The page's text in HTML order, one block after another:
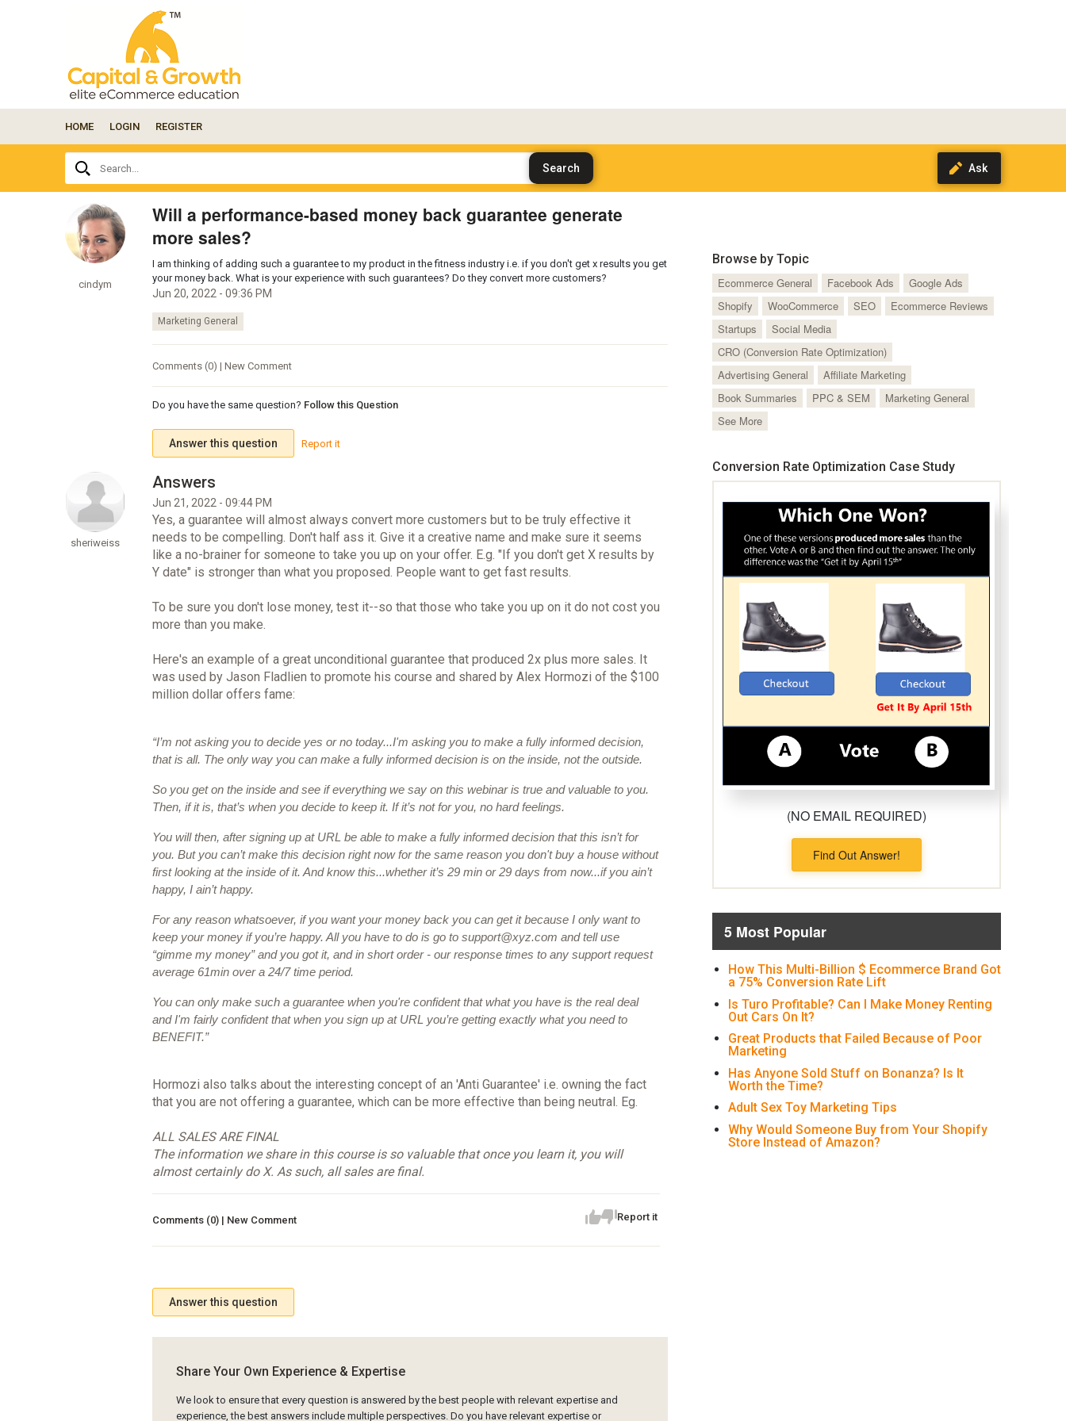
your
question
here...
HOME LOGIN REGISTER
Search...
cindym
Will a performance-based money back guarantee generate
more sales?
I am thinking of adding such a guarantee to my product in the fitness industry i.e. if you don't get x results you get
your money back. What is your experience with such guarantees? Do they convert more customers?
Jun 20, 2022 - 09:36 PM
Marketing General
Comments (0) | New Comment
Do you have the same question? Follow this Question
Answer this question Report it
sheriweiss
Jun 21, 2022 - 09:44 PM
Yes, a guarantee will almost always convert more customers but to be truly effective it
needs to be compelling. Don't half ass it. Give it a creative name and make sure it seems
like a no-brainer for someone to take you up on your offer. E.g. "If you don't get X results by
Y date" is stronger than what you proposed. People want to get fast results.
To be sure you don't lose money, test it--so that those who take you up on it do not cost you
more than you make.
Here's an example of a great unconditional guarantee that produced 2x plus more sales. It
was used by Jason Fladlien to promote his course and shared by Alex Hormozi of the $100
million dollar offers fame:
“I’m not asking you to decide yes or no today...I'm asking you to make a fully informed decision,
that is all. The only way you can make a fully informed decision is on the inside, not the outside.
So you get on the inside and see if everything we say on this webinar is true and valuable to you.
Then, if it is, that’s when you decide to keep it. If it’s not for you, no hard feelings.
You will then, after signing up at URL be able to make a fully informed decision that this isn’t for
you. But you can’t make this decision right now for the same reason you don't buy a house without
first looking at the inside of it. And know this...whether it’s 29 min or 29 days from now...if you ain’t
happy, I ain’t happy.
For any reason whatsoever, if you want your money back you can get it because I only want to
keep your money if you’re happy. All you have to do is go to support@xyz.com and tell use
“gimme my money” and you got it, and in short order - our response times to any support request
average 61min over a 24/7 time period.
You can only make such a guarantee when you're confident that what you have is the real deal
and I'm fairly confident that when you sign up at URL you’re getting exactly what you need to
BENEFIT.”
Hormozi also talks about the interesting concept of an 'Anti Guarantee' i.e. owning the fact
that you are not offering a guarantee, which can be more effective than being neutral. Eg.
ALL SALES ARE FINAL
The information we share in this course is so valuable that once you learn it, you will
almost certainly do X. As such, all sales are final.
Report it
Comments (0) | New Comment
Answer this question
Share Your Own Experience & Expertise
We look to ensure that every question is answered by the best people with relevant expertise and
experience, the best answers include multiple perspectives. Do you have relevant expertise or
Browse by Topic
Ecommerce General
Facebook Ads
Google Ads
Shopify
WooCommerce SEO
Ecommerce Reviews
Startups
Social Media
CRO (Conversion Rate Optimization)
Advertising General
Affiliate Marketing
Book Summaries
PPC & SEM
Marketing General
See More
Conversion Rate Optimization Case Study
(NO EMAIL REQUIRED)
Find Out Answer!
5 Most Popular
How This Multi-Billion $ Ecommerce Brand Got
a 75% Conversion Rate Lift
Is Turo Profitable? Can I Make Money Renting
Out Cars On It?
Great Products that Failed Because of Poor
Marketing
Has Anyone Sold Stuff on Bonanza? Is It
Worth the Time?
Adult Sex Toy Marketing Tips
Why Would Someone Buy from Your Shopify
Store Instead of Amazon?